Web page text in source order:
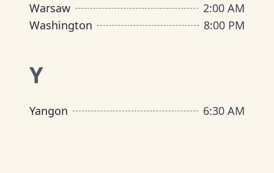
Warsaw
2:00 AM
Washington
8:00 PM
Y
Yangon 6:30 AM